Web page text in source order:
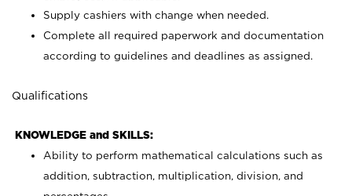
Supply cashiers with change when needed.
Complete all required paperwork and documentation
according to guidelines and deadlines as assigned.
Qualifications
KNOWLEDGE and SKILLS:
Ability to perform mathematical calculations such as
addition, subtraction, multiplication, division, and